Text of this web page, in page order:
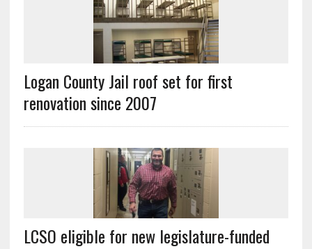
Logan County Jail roof set for first
renovation since 2007
LCSO eligible for new legislature-funded